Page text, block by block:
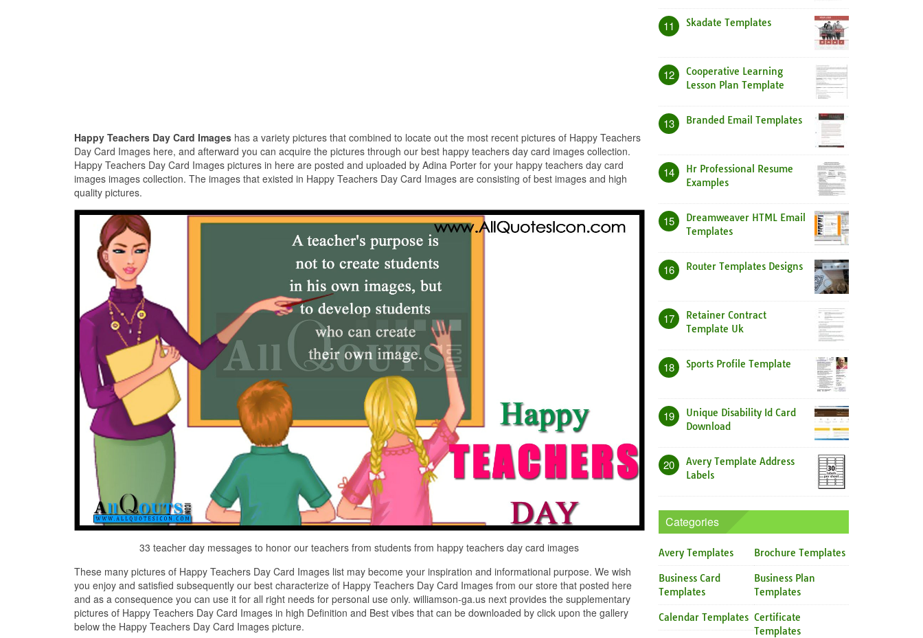
Happy Teachers Day Card Images has a variety pictures that combined to locate out the most recent pictures of Happy Teachers
Day Card Images here, and afterward you can acquire the pictures through our best happy teachers day card images collection.
Happy Teachers Day Card Images pictures in here are posted and uploaded by Adina Porter for your happy teachers day card
images images collection. The images that existed in Happy Teachers Day Card Images are consisting of best images and high
quality pictures.
33 teacher day messages to honor our teachers from students from happy teachers day card images
These many pictures of Happy Teachers Day Card Images list may become your inspiration and informational purpose. We wish
you enjoy and satisfied subsequently our best characterize of Happy Teachers Day Card Images from our store that posted here
and as a consequence you can use it for all right needs for personal use only. williamson-ga.us next provides the supplementary
pictures of Happy Teachers Day Card Images in high Definition and Best vibes that can be downloaded by click upon the gallery
below the Happy Teachers Day Card Images picture.
11 Skadate Templates
12
Cooperative Learning
Lesson Plan Template
13 Branded Email Templates
14
Hr Professional Resume
Examples
15
Dreamweaver HTML Email
Templates
16 Router Templates Designs
17
Retainer Contract
Template Uk
18 Sports Profile Template
19
Unique Disability Id Card
Download
20
Avery Template Address
Labels
Categories
Avery Templates Brochure Templates
Business Card
Templates
Business Plan
Templates
Calendar Templates Certificate
Templates